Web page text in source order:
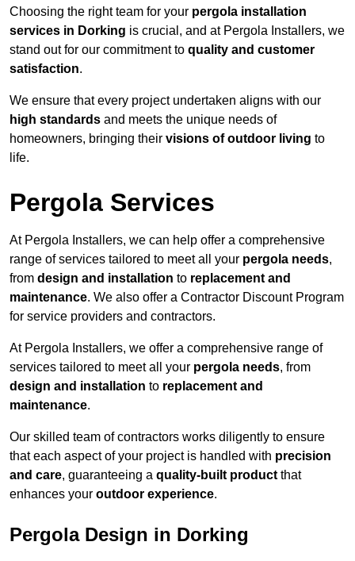
Choosing the right team for your pergola installation
services in Dorking is crucial, and at Pergola Installers, we
stand out for our commitment to quality and customer
satisfaction.
We ensure that every project undertaken aligns with our
high standards and meets the unique needs of
homeowners, bringing their visions of outdoor living to
life.
Pergola Services
At Pergola Installers, we can help offer a comprehensive
range of services tailored to meet all your pergola needs,
from design and installation to replacement and
maintenance. We also offer a Contractor Discount Program
for service providers and contractors.
At Pergola Installers, we offer a comprehensive range of
services tailored to meet all your pergola needs, from
design and installation to replacement and
maintenance.
Our skilled team of contractors works diligently to ensure
that each aspect of your project is handled with precision
and care, guaranteeing a quality-built product that
enhances your outdoor experience.
Pergola Design in Dorking